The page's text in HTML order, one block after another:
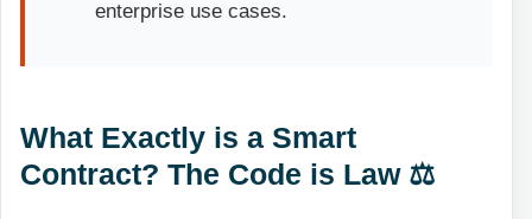
enterprise use cases.
What Exactly is a Smart
Contract? The Code is Law ⚖️